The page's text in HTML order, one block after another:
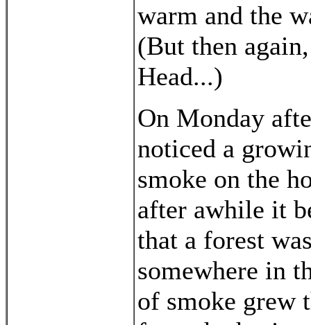
warm and the
(But then
Head...)
On Monday
noticed a
smoke on the
after awhile it
that a forest
somewhere in
of smoke grew